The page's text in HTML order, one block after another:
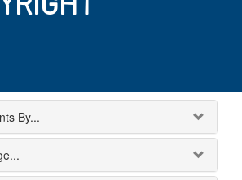
By...